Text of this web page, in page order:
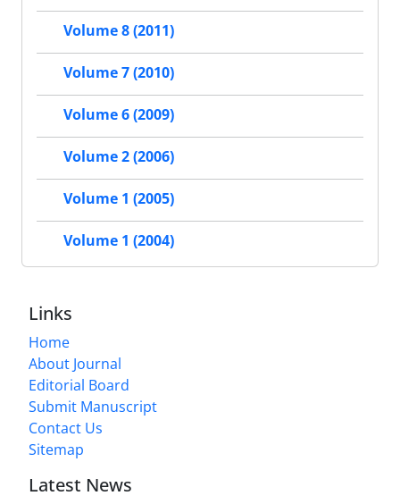
Volume 8 (2011)
Volume 7 (2010)
Volume 6 (2009)
Volume 2 (2006)
Volume 1 (2005)
Volume 1 (2004)
Links
Home
About Journal
Editorial Board
Submit Manuscript
Contact Us
Sitemap
Latest News